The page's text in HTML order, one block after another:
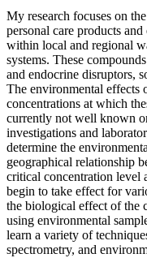
My research focuses on
personal care products
within local and regional
systems. These
and endocrine disruptors,
The environmental effects
concentrations at which
currently not well known
investigations and
determine the
geographical relationship
critical concentration level
begin to take effect for
the biological effect of the
using environmental
learn a variety of
spectrometry, and